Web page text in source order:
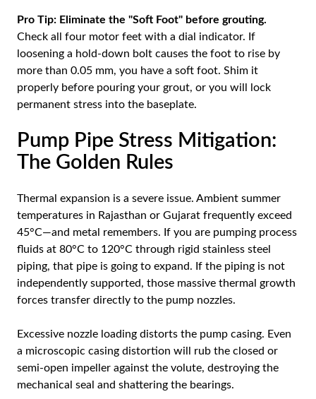
Pro Tip: Eliminate the "Soft Foot" before grouting.
Check all four motor feet with a dial indicator. If
loosening a hold-down bolt causes the foot to rise by
more than 0.05 mm, you have a soft foot. Shim it
properly before pouring your grout, or you will lock
permanent stress into the baseplate.
Pump Pipe Stress Mitigation:
The Golden Rules
Thermal expansion is a severe issue. Ambient summer
temperatures in Rajasthan or Gujarat frequently exceed
45°C—and metal remembers. If you are pumping process
fluids at 80°C to 120°C through rigid stainless steel
piping, that pipe is going to expand. If the piping is not
independently supported, those massive thermal growth
forces transfer directly to the pump nozzles.
Excessive nozzle loading distorts the pump casing. Even
a microscopic casing distortion will rub the closed or
semi-open impeller against the volute, destroying the
mechanical seal and shattering the bearings.